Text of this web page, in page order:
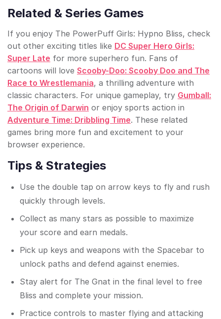
Related & Series Games
If you enjoy The PowerPuff Girls: Hypno Bliss, check
out other exciting titles like DC Super Hero Girls:
Super Late for more superhero fun. Fans of
cartoons will love Scooby-Doo: Scooby Doo and The
Race to Wrestlemania, a thrilling adventure with
classic characters. For unique gameplay, try Gumball:
The Origin of Darwin or enjoy sports action in
Adventure Time: Dribbling Time. These related
games bring more fun and excitement to your
browser experience.
Tips & Strategies
Use the double tap on arrow keys to fly and rush
quickly through levels.
Collect as many stars as possible to maximize
your score and earn medals.
Pick up keys and weapons with the Spacebar to
unlock paths and defend against enemies.
Stay alert for The Gnat in the final level to free
Bliss and complete your mission.
Practice controls to master flying and attacking